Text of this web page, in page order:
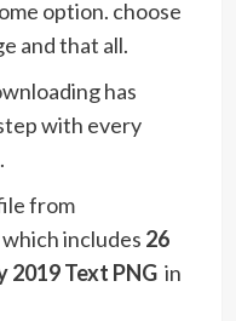
option. choose
and that all.
has
with every
from
includes 26
2019 Text PNG in